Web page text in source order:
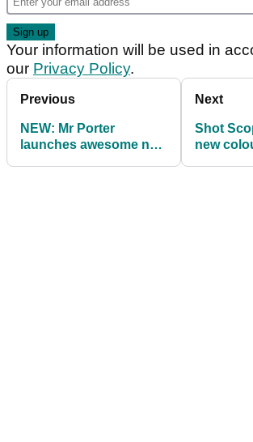
Your information will be used in
our Privacy Policy.
Previous
NEW: Mr Porter
launches awesome new
Next
Shot
new